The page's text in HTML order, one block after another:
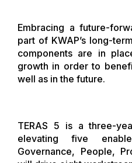
Embracing a future-
part of KWAP’s long-
components are in
growth in order to
well as in the future.
TERAS 5 is a three-
elevating five
Governance, People,